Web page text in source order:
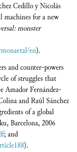
Cedillo y Nicolás
machines for a new
monster
en).
and counter-powers
of struggles that
Amador Fernández-
and Raúl Sánchez
of a global
Barcelona, 2006
; and
).